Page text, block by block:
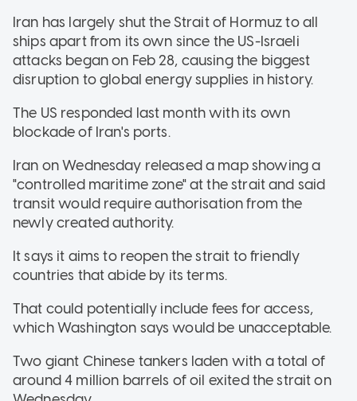
Iran has largely shut the Strait of Hormuz to all
ships apart from its own since the US-Israeli
attacks began on Feb 28, causing the biggest
disruption to global energy supplies in history.
The US responded last month with its own
blockade of Iran's ports.
Iran on Wednesday released a map showing a
"controlled maritime zone" at the strait and said
transit would require authorisation from the
newly created authority.
It says it aims to reopen the strait to friendly
countries that abide by its terms.
That could potentially include fees for access,
which Washington says would be unacceptable.
Two giant Chinese tankers laden with a total of
around 4 million barrels of oil exited the strait on